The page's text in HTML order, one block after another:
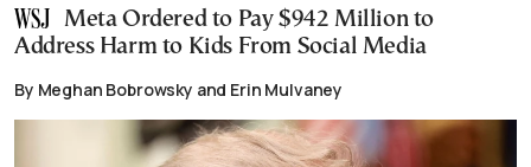
Meta Ordered to Pay $942 Million to
Address Harm to Kids From Social Media
By Meghan Bobrowsky and Erin Mulvaney